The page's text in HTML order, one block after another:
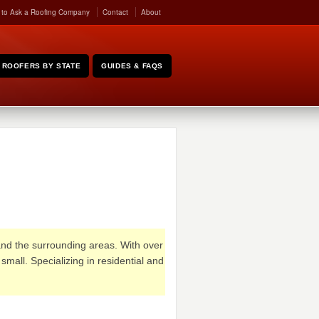
Ask a Roofing Company Contact About
ROOFERS BY STATE GUIDES & FAQS
the surrounding areas. With over
Specializing in residential and